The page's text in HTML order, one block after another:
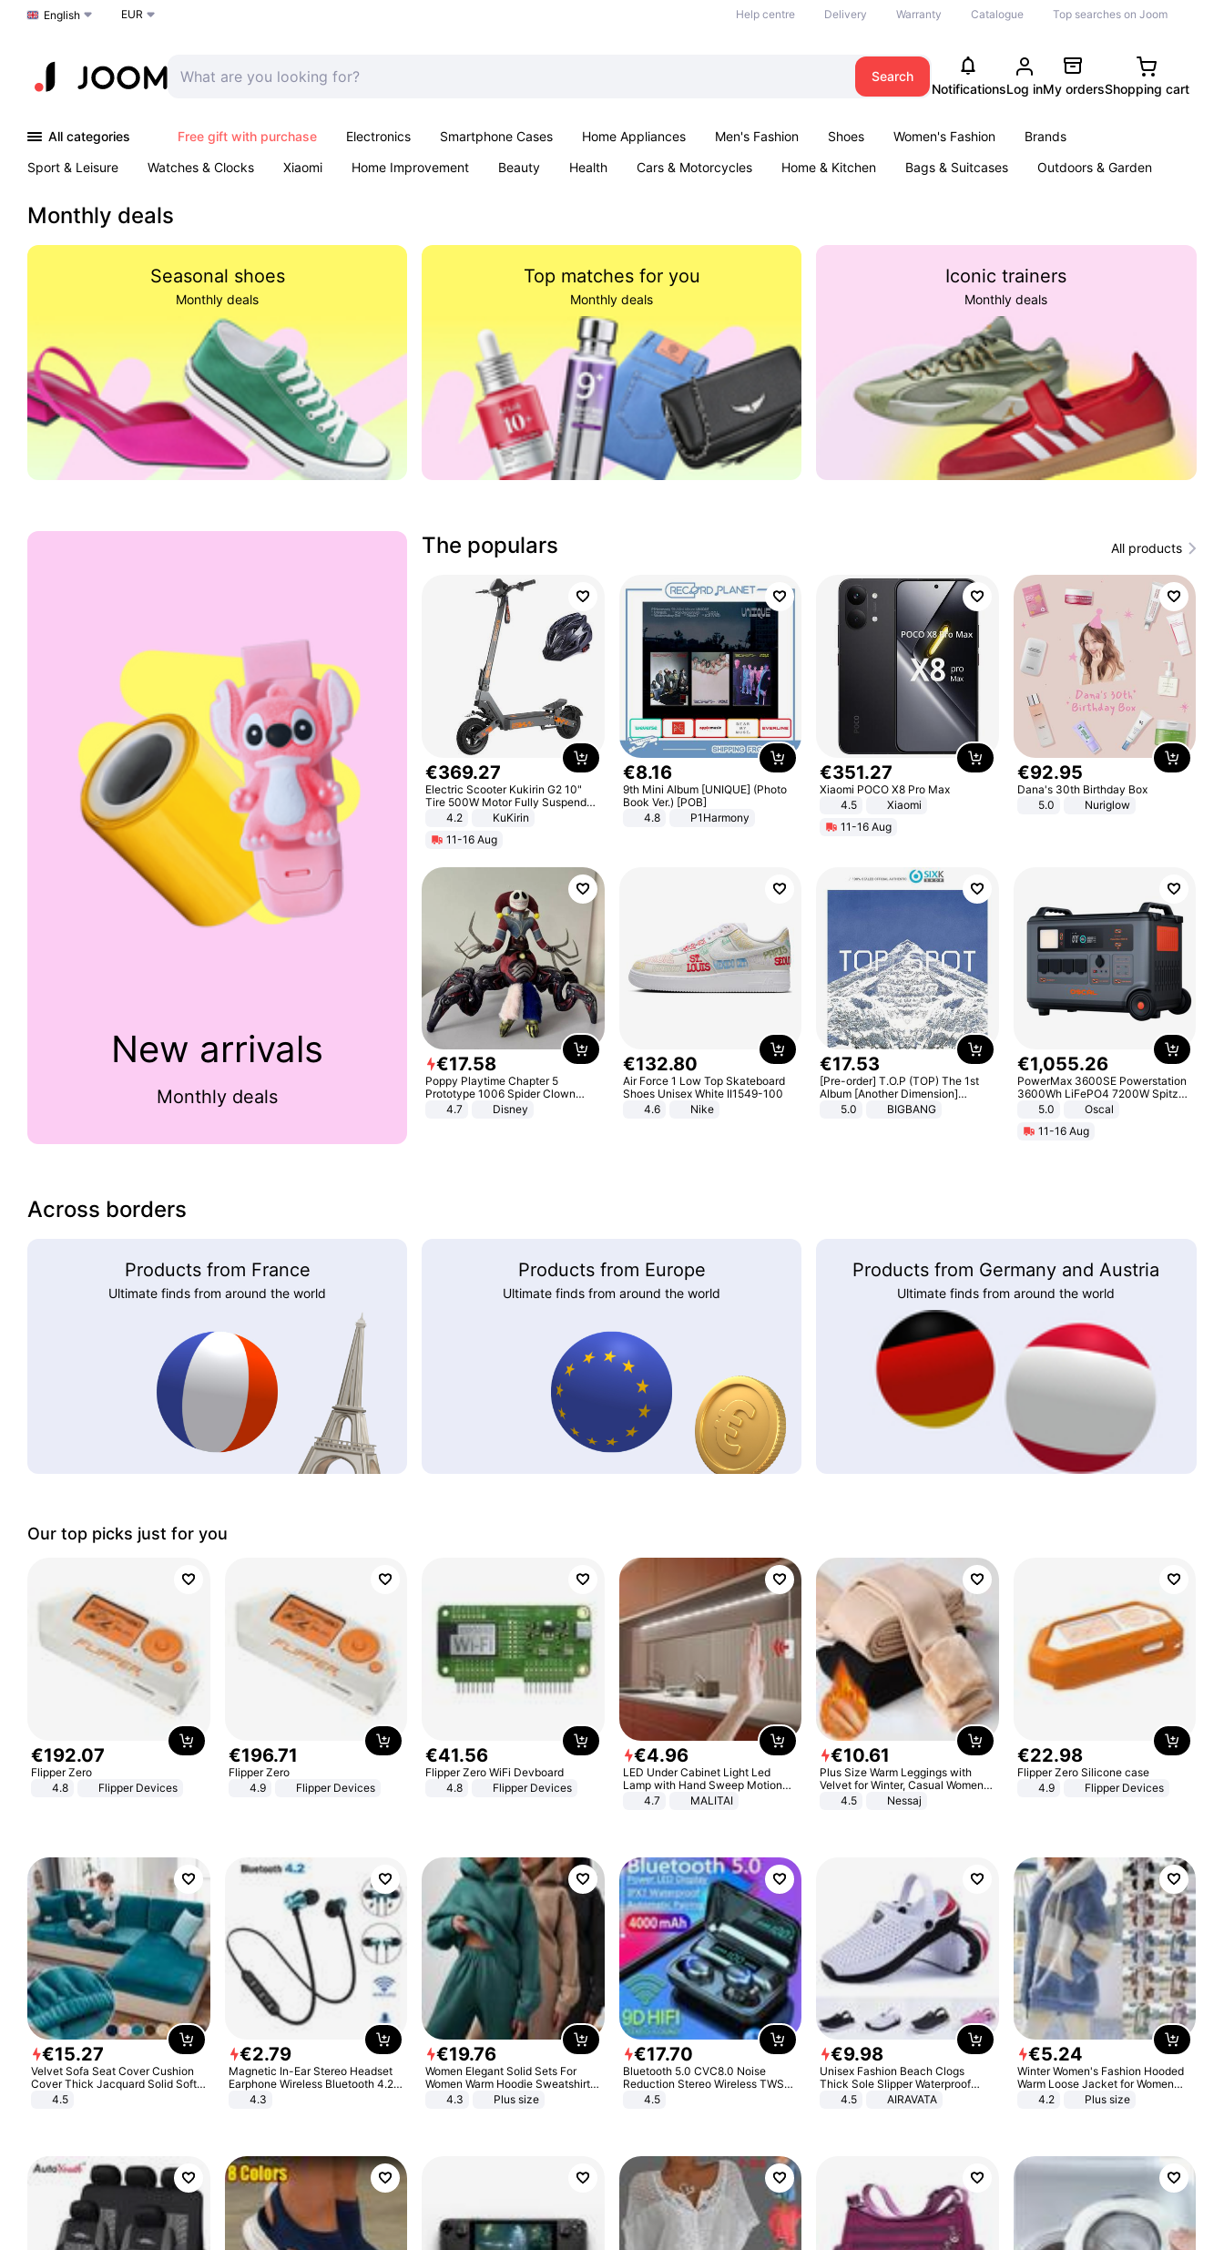
Choose a language
English EUR Help centre Delivery Warranty Catalogue Top searches on Joom
Search
NotificationsLog inMy ordersShopping cart
All categories Free gift with purchase Electronics Smartphone Cases Home Appliances Men's Fashion Shoes Women's Fashion
Brands
Sport & Leisure
Watches & Clocks Xiaomi Home Improvement Beauty Health Cars & Motorcycles Home & Kitchen Bags & Suitcases
Outdoors & Garden
Monthly deals
Seasonal shoes
Monthly deals
Top matches for you
Monthly deals
Iconic trainers
Monthly deals
New arrivals
Monthly deals
The populars All products
€369.27
Electric Scooter Kukirin G2 10"
Tire 500W Motor Fully Suspended
Adult Electric Scooter 48V 15.6AH
Black
4.2
KuKirin
11-16 Aug
€8.16
9th Mini Album [UNIQUE] (Photo
Book Ver.) [POB]
4.8
P1Harmony
€351.27
Xiaomi POCO X8 Pro Max
4.5
Xiaomi
11-16 Aug
€92.95
Dana's 30th Birthday Box
5.0
Nuriglow
€17.58
Poppy Playtime Chapter 5
Prototype 1006 Spider Clown
Plush Toy Soft Stuffed Doll Horror
Game Peripheral Gift for Kids Fans
4.7 Disney
€132.80
Air Force 1 Low Top Skateboard
Shoes Unisex White II1549-100
4.6
Nike
€17.53
[Pre-order] T.O.P (TOP) The 1st
Album [Another Dimension]
Standard Ver.
5.0 BIGBANG
€1,055.26
PowerMax 3600SE Powerstation
3600Wh LiFePO4 7200W Spitze
Smart5.0
Oscal
11-16 Aug
Across borders
Products from France
Ultimate finds from around the world
Products from Europe
Ultimate finds from around the world
Products from Germany and Austria
Ultimate finds from around the world
Our top picks just for you
€192.07
Flipper Zero
4.8
Flipper Devices
€196.71
Flipper Zero
4.9
Flipper Devices
€41.56
Flipper Zero WiFi Devboard
4.8
Flipper Devices
€4.96
LED Under Cabinet Light Led
Lamp with Hand Sweep Motion
Sensor USB Port Lights Kitchen
4.7 MALITAI
€10.61
Plus Size Warm Leggings with
Velvet for Winter, Casual Women's
Sexy Pants
4.5 Nessaj
€22.98
Flipper Zero Silicone case
4.9
Flipper Devices
€15.27
Velvet Sofa Seat Cover Cushion
Cover Thick Jacquard Solid Soft
Stretch Sofa Slipcovers Funiture
4.5
€2.79
Magnetic In-Ear Stereo Headset
Earphone Wireless Bluetooth 4.2
Headphone Gift
4.3
€19.76
Women Elegant Solid Sets For
Women Warm Hoodie Sweatshirts
And Long Pant Fashion Two Piece
4.3 Plus size
€17.70
Bluetooth 5.0 CVC8.0 Noise
Reduction Stereo Wireless TWS
Bluetooth Headset
4.5
€9.98
Unisex Fashion Beach Clogs
Thick Sole Slipper Waterproof
Anti-Slip Sandals Flip Flops for
4.5 AIRAVATA
€5.24
Winter Women's Fashion Hooded
Warm Loose Jacket for Women
Patchwork Outerwear Zipper
4.2 Plus size